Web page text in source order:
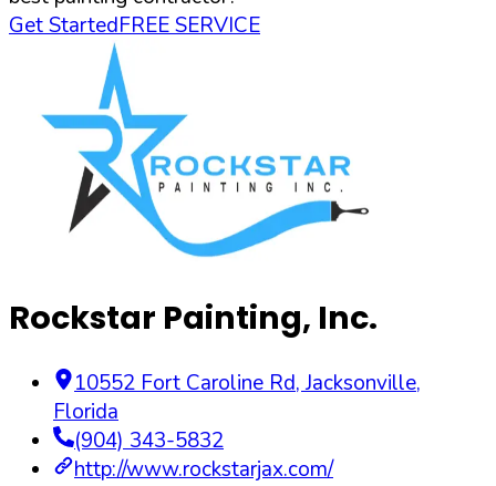
Get StartedFREE SERVICE
Rockstar Painting, Inc.
10552 Fort Caroline Rd, Jacksonville,
Florida
(904) 343-5832
http://www.rockstarjax.com/